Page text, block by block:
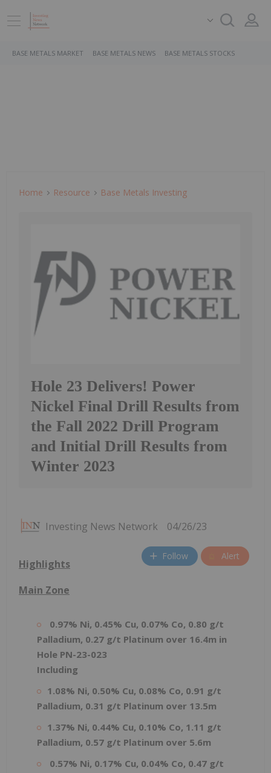
BASE METALS MARKET BASE METALS NEWS BASE METALS STOCKS
Home Resource Base Metals Investing
Hole 23 Delivers! Power
Nickel Final Drill Results from
the Fall 2022 Drill Program
and Initial Drill Results from
Winter 2023
Investing News Network 04/26/23
Follow Alert
Highlights
Main Zone
0.97% Ni, 0.45% Cu, 0.07% Co, 0.80 g/t
Palladium, 0.27 g/t Platinum over 16.4m in
Hole PN-23-023
Including
1.08% Ni, 0.50% Cu, 0.08% Co, 0.91 g/t
Palladium, 0.31 g/t Platinum over 13.5m
1.37% Ni, 0.44% Cu, 0.10% Co, 1.11 g/t
Palladium, 0.57 g/t Platinum over 5.6m
0.57% Ni, 0.17% Cu, 0.04% Co, 0.47 g/t